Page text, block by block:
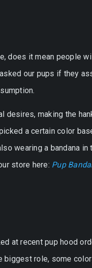
does it mean people
our pups if they
desires, making the
a certain color
wearing a bandana in
store here: Pup
at recent pup hood
role, some